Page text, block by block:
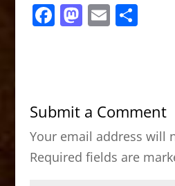
F
b
o
o
k
M
d
o
n
E S
Submit a Comment
Your email address will
Required fields are